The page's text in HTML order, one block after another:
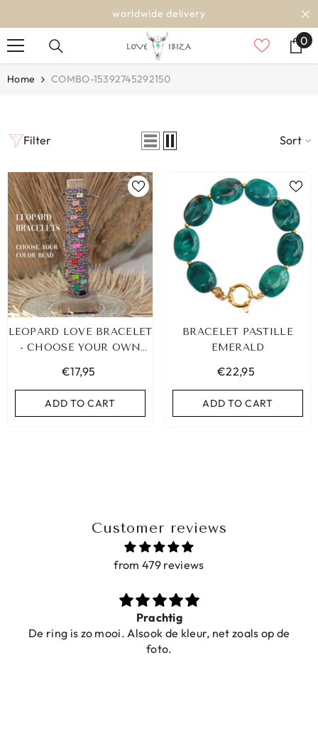
worldwide delivery
00
Home COMBO-15392745292150
IBIZA ELASTIC BAND SET NO. 159
€9,95
ADD TO CART
Filter Sort
LEOPARD LOVE BRACELET
- CHOOSE YOUR OWN
€17,95
ADD TO CART
BRACELET PASTILLE
EMERALD
€22,95
ADD TO CART
Customer reviews
from 479 reviews
Prachtig
De ring is zo mooi. Alsook de kleur, net zoals op de
foto.